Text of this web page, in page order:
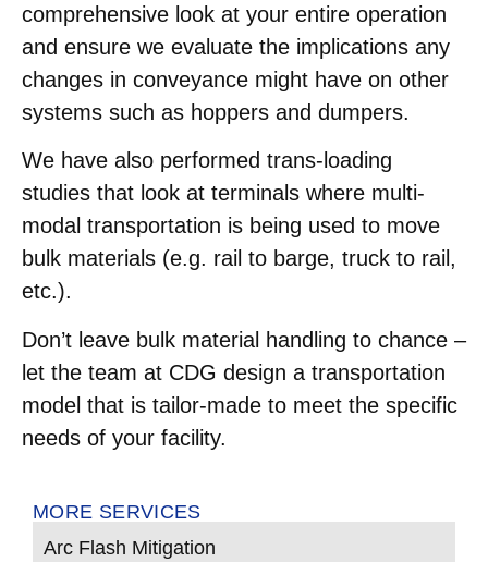
MORE SERVICES
Arc Flash Mitigation
comprehensive look at your entire operation
and ensure we evaluate the implications any
changes in conveyance might have on other
systems such as hoppers and dumpers.
We have also performed trans-loading
studies that look at terminals where multi-
modal transportation is being used to move
bulk materials (e.g. rail to barge, truck to rail,
etc.).
Don’t leave bulk material handling to chance –
let the team at CDG design a transportation
model that is tailor-made to meet the specific
needs of your facility.